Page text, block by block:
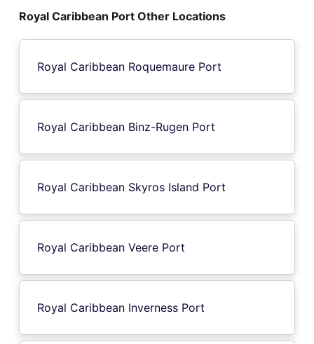
Royal Caribbean Port Other Locations
Royal Caribbean Roquemaure Port
Royal Caribbean Binz-Rugen Port
Royal Caribbean Skyros Island Port
Royal Caribbean Veere Port
Royal Caribbean Inverness Port